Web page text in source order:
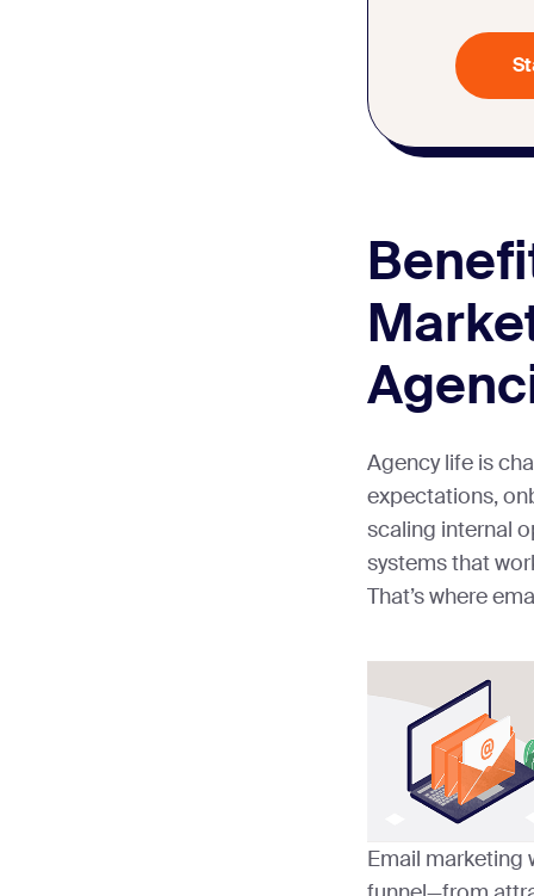
Agency life is
expectations,
scaling internal
systems that
That’s where
Email marketing